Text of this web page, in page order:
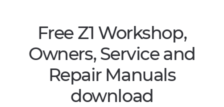
Free Z1 Workshop,
Owners, Service and
Repair Manuals
download